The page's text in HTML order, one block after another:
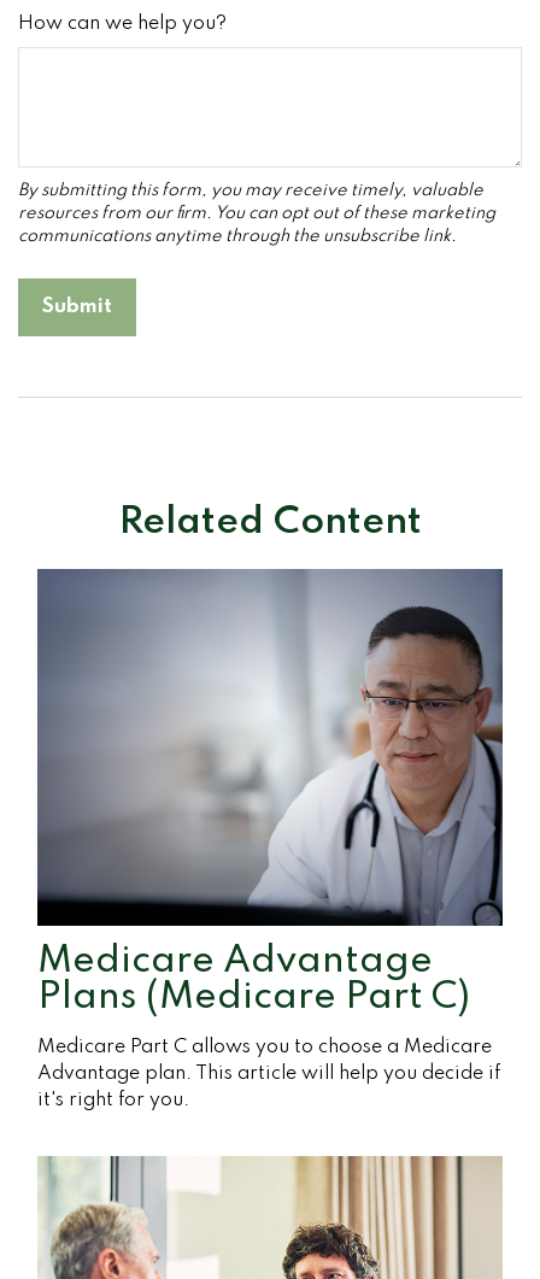
How can we help you?
Related Content
Medicare Advantage
Plans (Medicare Part C)
Medicare Part C allows you to choose a Medicare
Advantage plan. This article will help you decide if
it's right for you.